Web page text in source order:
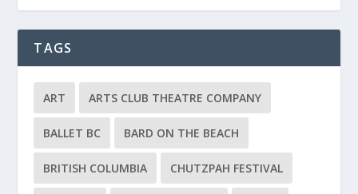
TAGS
ART ARTS CLUB THEATRE COMPANY
BALLET BC BARD ON THE BEACH
BRITISH COLUMBIA CHUTZPAH FESTIVAL